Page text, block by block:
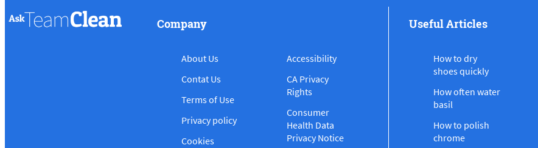
Company
About Us
Contat Us
Terms of Use
Privacy policy
Cookies
Accessibility
CA Privacy
Rights
Consumer
Health Data
Privacy Notice
Useful Articles
How to dry
shoes quickly
How often water
basil
How to polish
chrome